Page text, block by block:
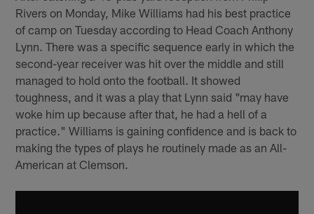
Rivers on Monday, Mike Williams had his best practice
of camp on Tuesday according to Head Coach Anthony
Lynn. There was a specific sequence early in which the
second-year receiver was hit over the middle and still
managed to hold onto the football. It showed
toughness, and it was a play that Lynn said "may have
woke him up because after that, he had a hell of a
practice." Williams is gaining confidence and is back to
making the types of plays he routinely made as an All-
American at Clemson.